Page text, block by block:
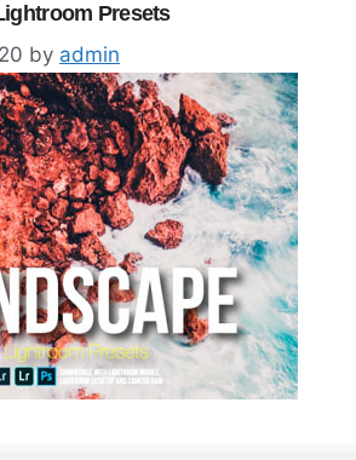
Presets
by admin